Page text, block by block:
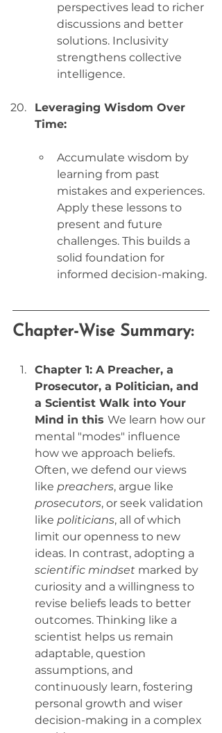
perspectives lead to richer
discussions and better
solutions. Inclusivity
strengthens collective
intelligence.
Leveraging Wisdom Over
Time:
Accumulate wisdom by
learning from past
mistakes and experiences.
Apply these lessons to
present and future
challenges. This builds a
solid foundation for
informed decision-making.
Chapter-Wise Summary:
Chapter 1: A Preacher, a
Prosecutor, a Politician, and
a Scientist Walk into Your
Mind in this We learn how our
mental "modes" influence
how we approach beliefs.
Often, we defend our views
like preachers, argue like
prosecutors, or seek validation
like politicians, all of which
limit our openness to new
ideas. In contrast, adopting a
scientific mindset marked by
curiosity and a willingness to
revise beliefs leads to better
outcomes. Thinking like a
scientist helps us remain
adaptable, question
assumptions, and
continuously learn, fostering
personal growth and wiser
decision-making in a complex